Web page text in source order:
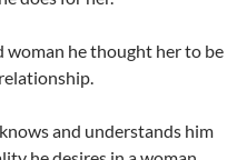
woman he thought her to be
and understands him